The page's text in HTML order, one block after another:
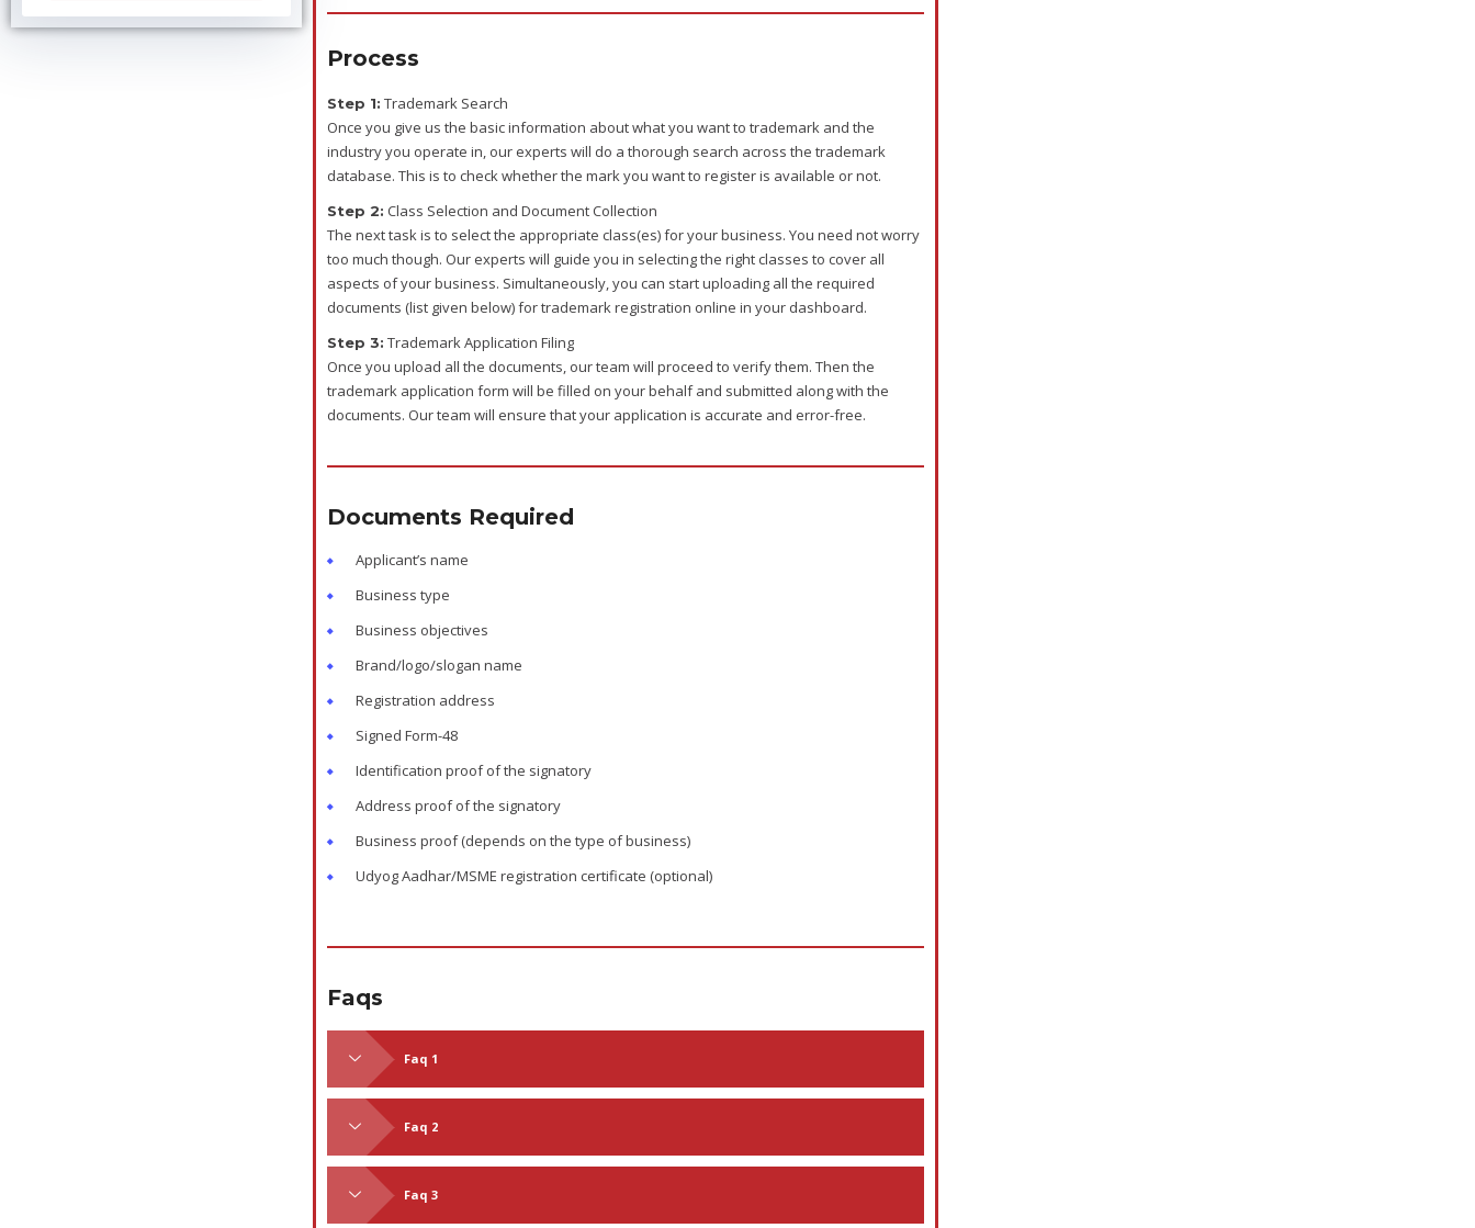
Process
Step 1: Trademark Search
Once you give us the basic information about what you want to trademark and the
industry you operate in, our experts will do a thorough search across the trademark
database. This is to check whether the mark you want to register is available or not.
Step 2: Class Selection and Document Collection
The next task is to select the appropriate class(es) for your business. You need not worry
too much though. Our experts will guide you in selecting the right classes to cover all
aspects of your business. Simultaneously, you can start uploading all the required
documents (list given below) for trademark registration online in your dashboard.
Step 3: Trademark Application Filing
Once you upload all the documents, our team will proceed to verify them. Then the
trademark application form will be filled on your behalf and submitted along with the
documents. Our team will ensure that your application is accurate and error-free.
Documents Required
Applicant’s name
Business type
Business objectives
Brand/logo/slogan name
Registration address
Signed Form-48
Identification proof of the signatory
Address proof of the signatory
Business proof (depends on the type of business)
Udyog Aadhar/MSME registration certificate (optional)
Faqs
Faq 1
Faq 2
Faq 3